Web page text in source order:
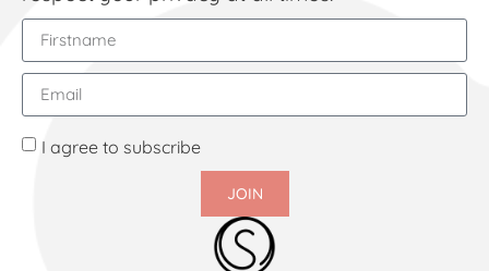
I agree to subscribe
JOIN